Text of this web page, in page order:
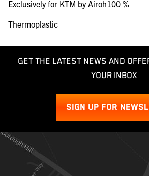
Exclusively for KTM by Airoh100 %
Thermoplastic
GET THE LATEST NEWS AND
YOUR INBOX
SIGN UP FOR